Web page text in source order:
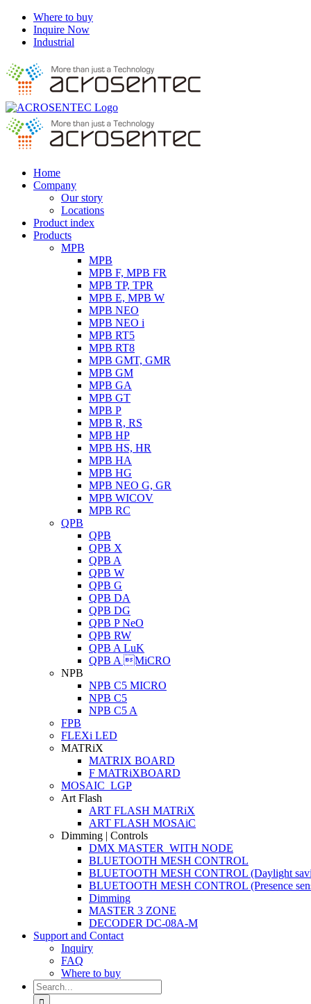
Skip
content
Where to buy
Inquire Now
Industrial
Instagram
Facebook
YouTube
LinkedIn
Home
Company
Our story
Locations
Product index
Products
MPB
MPB
MPB F, MPB FR
MPB TP, TPR
MPB E, MPB W
MPB NEO
MPB NEO i
MPB RT5
MPB RT8
MPB GMT, GMR
MPB GM
MPB GA
MPB GT
MPB P
MPB R, RS
MPB HP
MPB HS, HR
MPB HA
MPB HG
MPB NEO G, GR
MPB WICOV
MPB RC
QPB
QPB
QPB X
QPB A
QPB W
QPB G
QPB DA
QPB DG
QPB P NeO
QPB RW
QPB A LuK
QPB A MiCRO
NPB
NPB C5 MICRO
NPB C5
NPB C5 A
FPB
FLEXi LED
MATRiX
MATRIX BOARD
F MATRiXBOARD
MOSAIC_LGP
Art Flash
ART FLASH MATRiX
ART FLASH MOSAiC
Dimming | Controls
DMX MASTER_WITH NODE
BLUETOOTH MESH CONTROL
BLUETOOTH MESH CONTROL (Daylight
BLUETOOTH MESH CONTROL (Presence
Dimming
MASTER 3 ZONE
DECODER DC-08A-M
Support and Contact
Inquiry
FAQ
Where to buy
Search
for: